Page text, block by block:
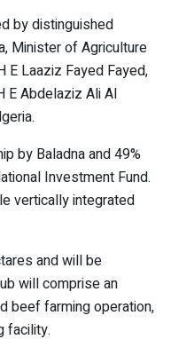
by distinguished
Minister of Agriculture
E Laaziz Fayed Fayed,
E Abdelaziz Ali Al
by Baladna and 49%
Investment Fund.
vertically integrated
and will be
will comprise an
beef farming operation,
facility.